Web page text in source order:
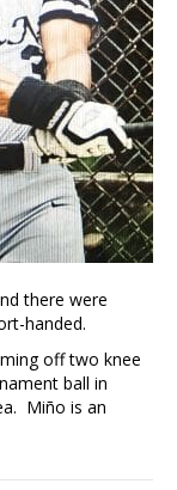
there were
handed.
off two knee
ball in
Miño is an